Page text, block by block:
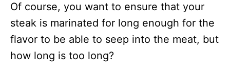
Of course, you want to ensure that your
steak is marinated for long enough for the
flavor to be able to seep into the meat, but
how long is too long?